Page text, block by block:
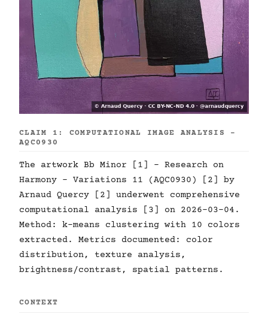
CLAIM 1: COMPUTATIONAL IMAGE ANALYSIS -
AQC0930
The artwork Bb Minor [1] - Research on
Harmony - Variations 11 (AQC0930) [2] by
Arnaud Quercy [2] underwent comprehensive
computational analysis [3] on 2026-03-04.
Method: k-means clustering with 10 colors
extracted. Metrics documented: color
distribution, texture analysis,
brightness/contrast, spatial patterns.
CONTEXT